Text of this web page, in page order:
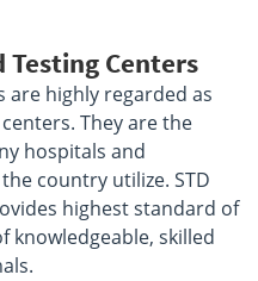
Testing Centers
are highly regarded as
They are the
hospitals and
country utilize. STD
highest standard of
knowledgeable, skilled